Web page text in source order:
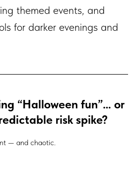
themed events, and
for darker evenings and
“Halloween fun”… or
risk spike?
— and chaotic.